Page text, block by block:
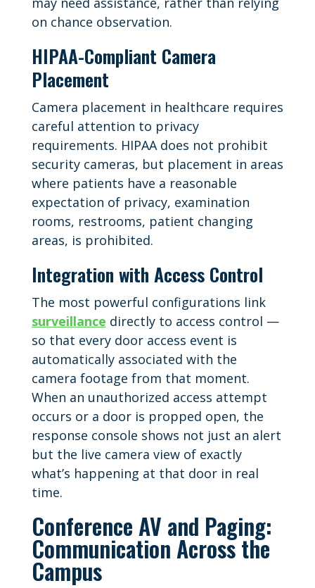
on chance observation.
HIPAA-Compliant Camera
Placement
Camera placement in healthcare requires
careful attention to privacy
requirements. HIPAA does not prohibit
security cameras, but placement in areas
where patients have a reasonable
expectation of privacy, examination
rooms, restrooms, patient changing
areas, is prohibited.
Integration with Access Control
The most powerful configurations link
surveillance directly to access control —
so that every door access event is
automatically associated with the
camera footage from that moment.
When an unauthorized access attempt
occurs or a door is propped open, the
response console shows not just an alert
but the live camera view of exactly
what’s happening at that door in real
time.
Conference AV and Paging:
Communication Across the
Campus